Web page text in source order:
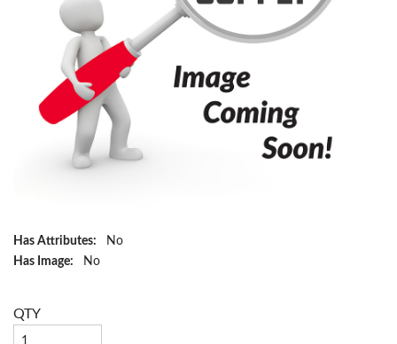
Has Attributes:
No
Has Image:
No
QTY